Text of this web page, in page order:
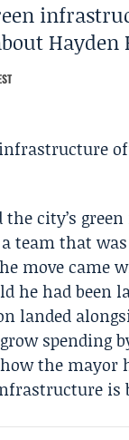
Hayden
city’s
team that
move came
he had been
spending
the
is